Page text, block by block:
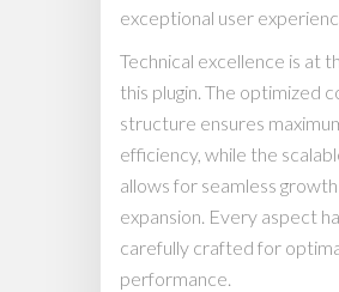
exceptional user
Technical excellence is at
this plugin. The optimized
structure ensures
efficiency, while the
allows for seamless
expansion. Every aspect
carefully crafted for
performance.